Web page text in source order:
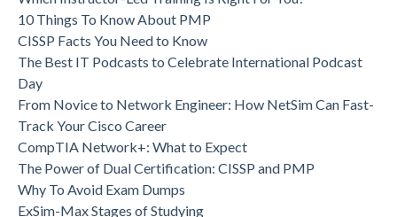
10 Things To Know About PMP
CISSP Facts You Need to Know
The Best IT Podcasts to Celebrate International Podcast
Day
From Novice to Network Engineer: How NetSim Can Fast-
Track Your Cisco Career
CompTIA Network+: What to Expect
The Power of Dual Certification: CISSP and PMP
Why To Avoid Exam Dumps
ExSim-Max Stages of Studying